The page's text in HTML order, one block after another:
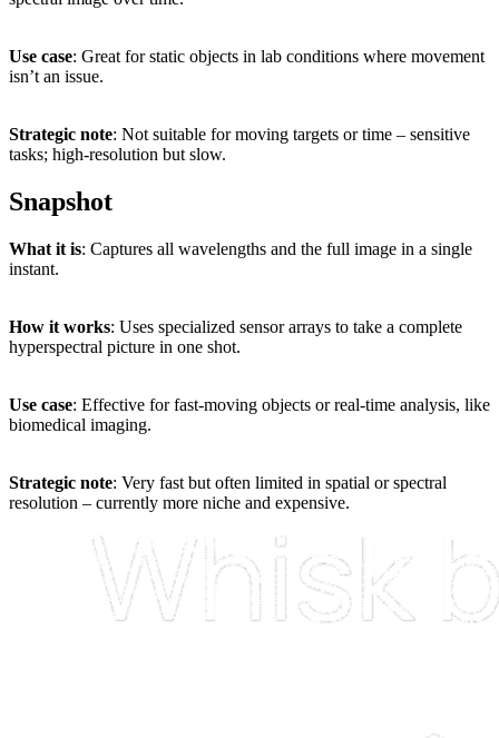
Use case: Great forstatic objects in lab conditions where movement
isn’t an issue.
Strategic note: Not suitable formoving targets ortime – sensitive
tasks; high-resolution but slow.
Snapshot
What it is: Captures all wavelengths and the full image in a single
instant.
How it works: Uses specialized sensorarrays to take a complete
hyperspectral picture in one shot.
Use case: Effective forfast-moving objects orreal-time analysis, like
biomedical imaging.
Strategic note: Very fast but often limited in spatial orspectral
resolution – currently more niche and expensive.